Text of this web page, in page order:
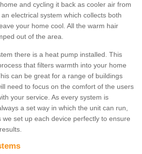
and cycling it back as cooler air from
electrical system which collects both
your home cool. All the warm hair
out of the area.
there is a heat pump installed. This
that filters warmth into your home
can be great for a range of buildings
need to focus on the comfort of the users
your service. As every system is
a set way in which the unit can run,
we set up each device perfectly to ensure